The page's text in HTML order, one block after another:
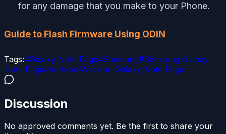
for any damage that you make to your Phone.
Guide to Flash Firmware Using ODIN
Tags:#Galaxy Note Edge#Samsung#Samsung Galaxy
Note Edge#Verizon#Verizon Galaxy Note Edge
Discussion
No approved comments yet. Be the first to share your